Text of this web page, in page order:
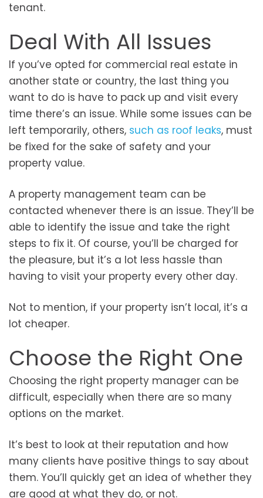
tenant.
Deal With All Issues
If you’ve opted for commercial real estate in
another state or country, the last thing you
want to do is have to pack up and visit every
time there’s an issue. While some issues can be
left temporarily, others, such as roof leaks, must
be fixed for the sake of safety and your
property value.
A property management team can be
contacted whenever there is an issue. They’ll be
able to identify the issue and take the right
steps to fix it. Of course, you’ll be charged for
the pleasure, but it’s a lot less hassle than
having to visit your property every other day.
Not to mention, if your property isn’t local, it’s a
lot cheaper.
Choose the Right One
Choosing the right property manager can be
difficult, especially when there are so many
options on the market.
It’s best to look at their reputation and how
many clients have positive things to say about
them. You’ll quickly get an idea of whether they
are good at what they do, or not.